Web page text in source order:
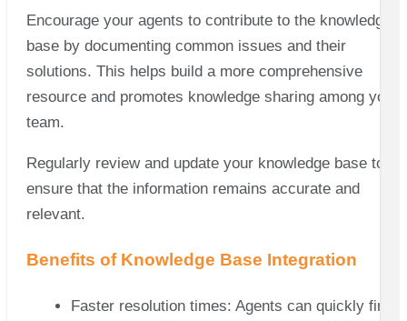
Encourage your agents to contribute to the knowledge
base by documenting common issues and their
solutions. This helps build a more comprehensive
resource and promotes knowledge sharing among your
team.
Regularly review and update your knowledge base to
ensure that the information remains accurate and
relevant.
Benefits of Knowledge Base Integration
Faster resolution times: Agents can quickly find